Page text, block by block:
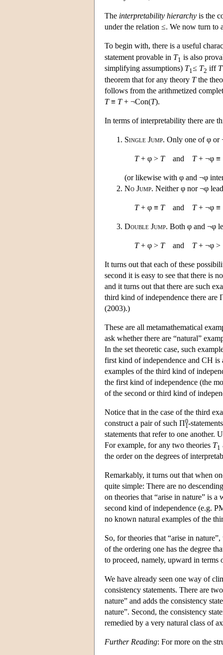
The interpretability hierarchy is the
under the relation ≤. We now turn to
To begin with, there is a useful
statement provable in T1 is also
simplifying assumptions) T1≤ T2 iff T
theorem that for any theory Tthe
follows from the arithmetized
T≡ T+ ¬Con(T).
In terms of interpretability there are
Single Jump. Only one of φ or
T+ φ > Tand T+ ¬φ ≡
(or likewise with φ and ¬φ
No Jump. Neither φ nor ¬φ
T+ φ ≡ Tand T+ ¬φ ≡
Double Jump. Both φ and ¬φ
T+ φ > Tand T+ ¬φ >
It turns out that each of these
second it is easy to see that there is
and it turns out that there are such
third kind of independence there are
(2003).)
These are all metamathematical
ask whether there are “natural”
In the set theoretic case, such
first kind of independence and CH is
examples of the third kind of
the first kind of independence (the
of the second or third kind of
Notice that in the case of the third
construct a pair of such Π0
1-
statements that refer to one another.
For example, for any two theories T1
the order on the degrees of
Remarkably, it turns out that when
quite simple: There are no
on theories that “arise in nature” is
second kind of independence (e.g.
no known natural examples of the
So, for theories that “arise in
of the ordering one has the degree
to proceed, namely, upward in terms
We have already seen one way of
consistency statements. There are
nature” and adds the consistency
nature”. Second, the consistency
remedied by a very natural class of
Further Reading: For more on the